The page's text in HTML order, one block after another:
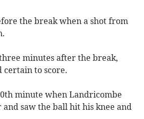
the break when a shot from
minutes after the break,
certain to score.
minute when Landricombe
saw the ball hit his knee and